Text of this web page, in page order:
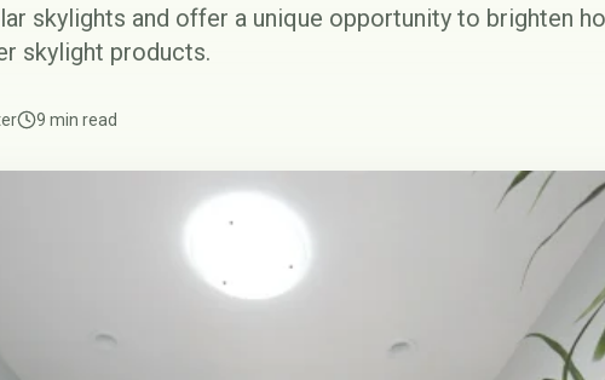
skylights and offer a unique opportunity to brighten
skylight products.
9 min read